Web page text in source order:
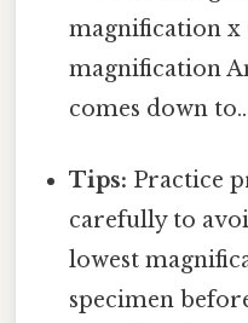
magnification x
magnification
comes down to..
Tips: Practice
carefully to
lowest
specimen